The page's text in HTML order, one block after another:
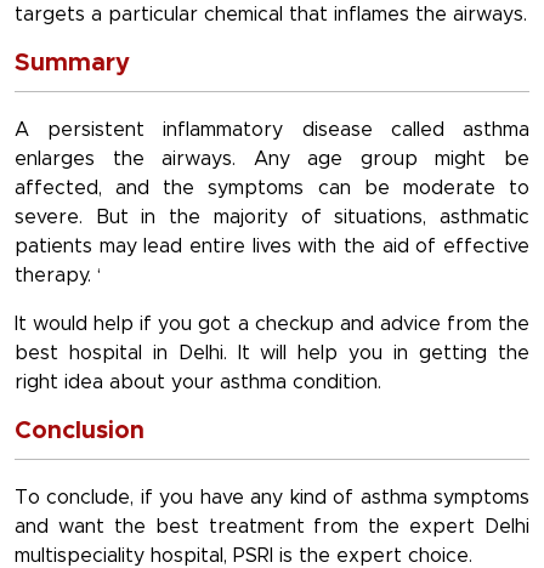
targets a particular chemical that inflames the airways.
Summary
A persistent inflammatory disease called asthma
enlarges the airways. Any age group might be
affected, and the symptoms can be moderate to
severe. But in the majority of situations, asthmatic
patients may lead entire lives with the aid of effective
therapy. ‘
It would help if you got a checkup and advice from the
best hospital in Delhi. It will help you in getting the
right idea about your asthma condition.
Conclusion
To conclude, if you have any kind of asthma symptoms
and want the best treatment from the expert Delhi
multispeciality hospital, PSRI is the expert choice.